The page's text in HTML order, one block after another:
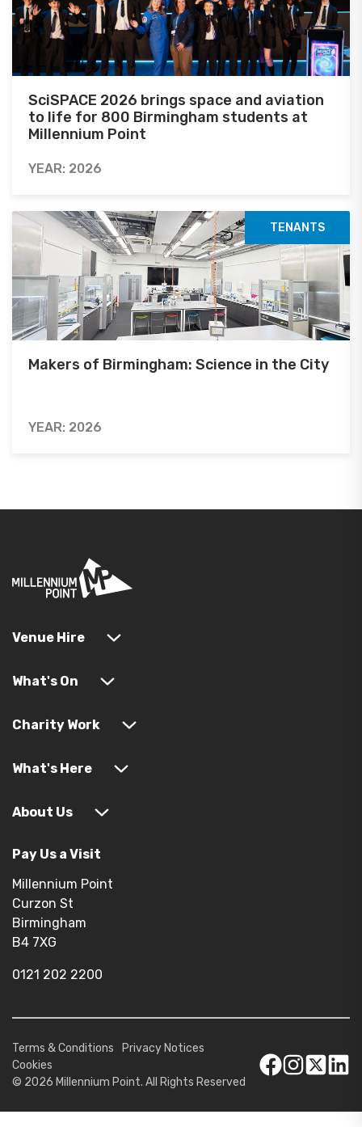
SciSPACE 2026 brings space and aviation
to life for 800 Birmingham students at
Millennium Point
YEAR: 2026
TENANTS
Makers of Birmingham: Science in the City
YEAR: 2026
Venue Hire
What's On
Charity Work
What's Here
About Us
Pay Us a Visit
Millennium Point
Curzon St
Birmingham
B4 7XG
0121 202 2200
© 2026 Millennium Point. All Rights Reserved
Terms & Conditions
Privacy Notices
Cookies